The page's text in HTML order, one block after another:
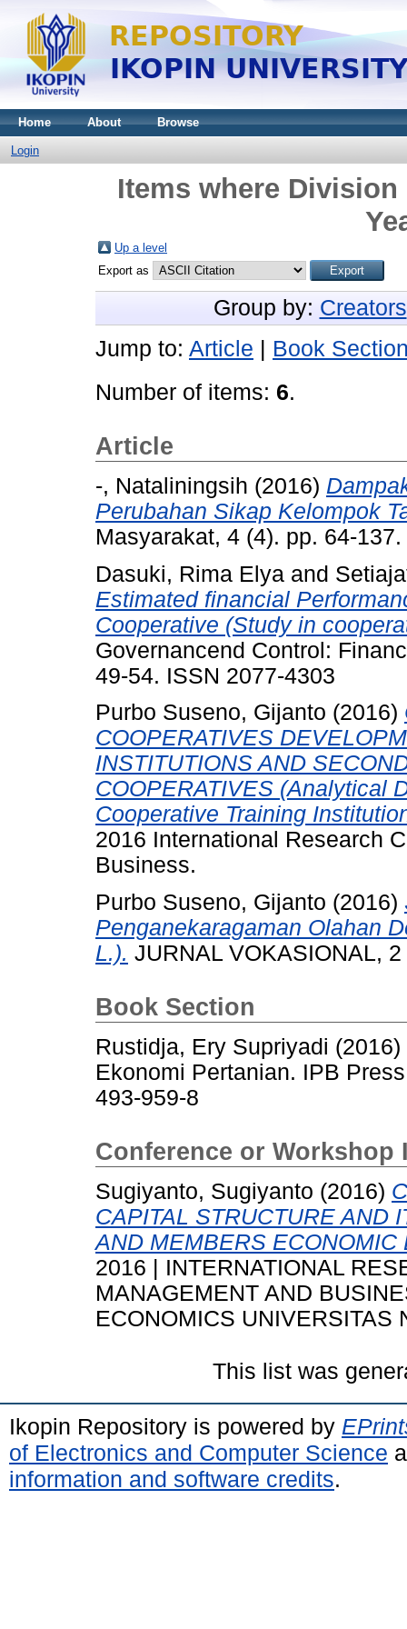
Home About Browse
Login
Items where Division
Up a level
Export as
Group by: Creators
Jump to: Article
Book
Number of items: 6.
Article
-, Nataliningsih (2016)
Perubahan Sikap Kelompok
Masyarakat, 4 (4). pp. 64-
Dasuki, Rima Elya and
Estimated financial
Cooperative (Study in
Governancend Control:
49-54. ISSN 2077-4303
Purbo Suseno, Gijanto (2016)
COOPERATIVES
INSTITUTIONS AND
COOPERATIVES (Analytical
Cooperative Training
2016 International Research
Business.
Purbo Suseno, Gijanto (2016)
Penganekaragaman Olahan
L.). JURNAL VOKASIONAL, 2
Book Section
Rustidja, Ery Supriyadi (2016)
Ekonomi Pertanian. IPB
493-959-8
Conference or Workshop
Sugiyanto, Sugiyanto (2016)
CAPITAL STRUCTURE AND
AND MEMBERS ECONOMIC
2016 | INTERNATIONAL
MANAGEMENT AND
ECONOMICS UNIVERSITAS
This list was
Ikopin Repository is powered by
of Electronics and Computer Science
information and software credits.